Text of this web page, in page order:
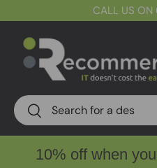
CALL US ON
Search
Search
10% off when